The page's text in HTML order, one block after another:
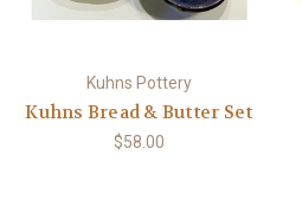
Kuhns Pottery
Kuhns Bread & Butter Set
$58.00